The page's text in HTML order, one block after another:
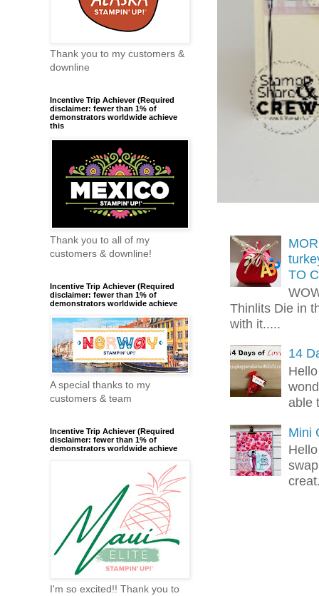
TO
Thinlits Die in
with it.....
14
able
Mini
Thank you to my customers &
downline
Incentive Trip Achiever (Required
disclaimer: fewer than 1% of
demonstrators worldwide achieve
this
Thank you to all of my
customers & downline!
Incentive Trip Achiever (Required
disclaimer: fewer than 1% of
demonstrators worldwide achieve
A special thanks to my
customers & team
Incentive Trip Achiever (Required
disclaimer: fewer than 1% of
demonstrators worldwide achieve
I'm so excited!! Thank you to